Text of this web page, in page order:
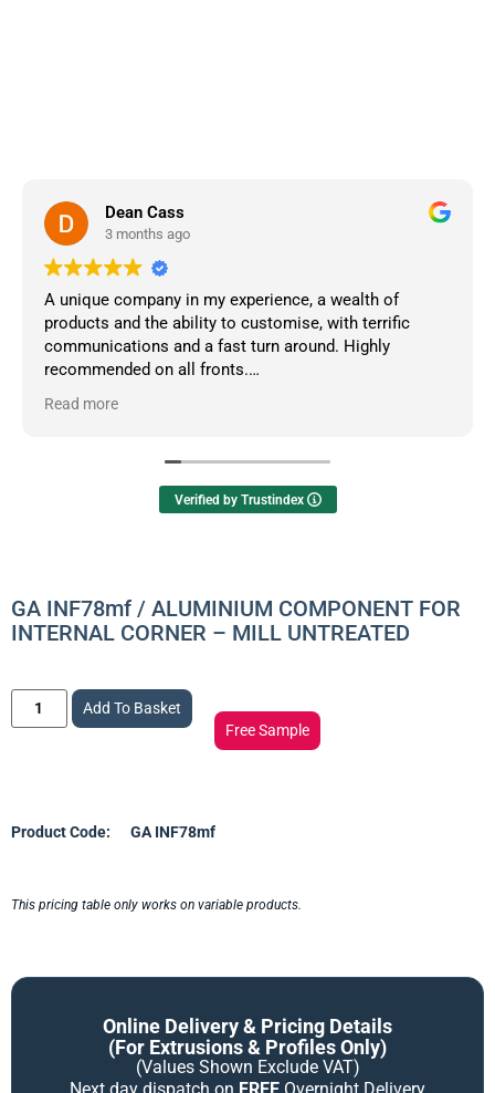
Dean Cass
3 months ago
A unique company in my experience, a wealth of
products and the ability to customise, with terrific
communications and a fast turn around. Highly
recommended on all fronts.
Owner's reply
Read more
Verified by Trustindex
GA INF78mf / ALUMINIUM COMPONENT FOR
INTERNAL CORNER – MILL UNTREATED
Add To Basket
Free Sample
Product Code: GA INF78mf
This pricing table only works on variable products.
Online Delivery & Pricing Details
(for Extrusions & Profiles Only)
(Values Shown Exclude VAT)